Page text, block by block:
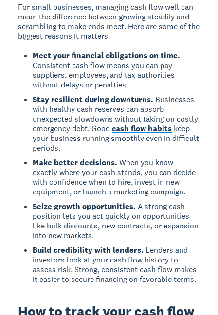
For small businesses, managing cash flow well can
mean the difference between growing steadily and
scrambling to make ends meet. Here are some of the
biggest reasons it matters.
Meet your financial obligations on time.
Consistent cash flow means you can pay
suppliers, employees, and tax authorities
without delays or penalties.
Stay resilient during downturns. Businesses
with healthy cash reserves can absorb
unexpected slowdowns without taking on costly
emergency debt. Goodcash flow habits keep
your business running smoothly even in difficult
periods.
Make better decisions. When you know
exactly where your cash stands, you can decide
with confidence when to hire, invest in new
equipment, or launch a marketing campaign.
Seize growth opportunities. A strong cash
position lets you act quickly on opportunities
like bulk discounts, new contracts, or expansion
into new markets.
Build credibility with lenders. Lenders and
investors look at your cash flow history to
assess risk. Strong, consistent cash flow makes
it easier to secure financing on favorable terms.
How to track your cash flow